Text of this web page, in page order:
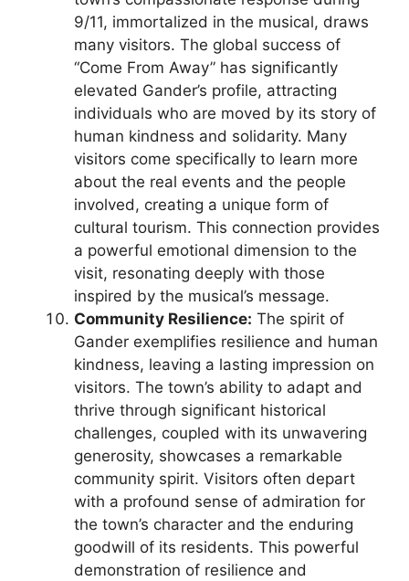
9/11, immortalized in the musical, draws
many visitors. The global success of
“Come From Away” has significantly
elevated Gander’s profile, attracting
individuals who are moved by its story of
human kindness and solidarity. Many
visitors come specifically to learn more
about the real events and the people
involved, creating a unique form of
cultural tourism. This connection provides
a powerful emotional dimension to the
visit, resonating deeply with those
inspired by the musical’s message.
Community Resilience: The spirit of
Gander exemplifies resilience and human
kindness, leaving a lasting impression on
visitors. The town’s ability to adapt and
thrive through significant historical
challenges, coupled with its unwavering
generosity, showcases a remarkable
community spirit. Visitors often depart
with a profound sense of admiration for
the town’s character and the enduring
goodwill of its residents. This powerful
demonstration of resilience and